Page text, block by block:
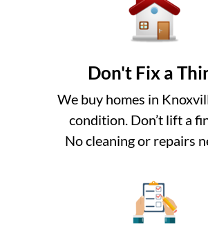
Don't Fix a
We buy homes in
condition. Don’t lift a
No cleaning or repairs